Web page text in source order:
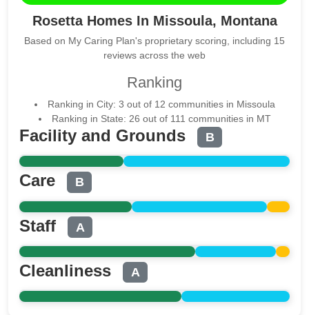
Rosetta Homes In Missoula, Montana
Based on My Caring Plan's proprietary scoring, including 15
reviews across the web
Ranking
Ranking in City: 3 out of 12 communities in Missoula
Ranking in State: 26 out of 111 communities in MT
Facility and Grounds B
Care B
Staff A
Cleanliness A